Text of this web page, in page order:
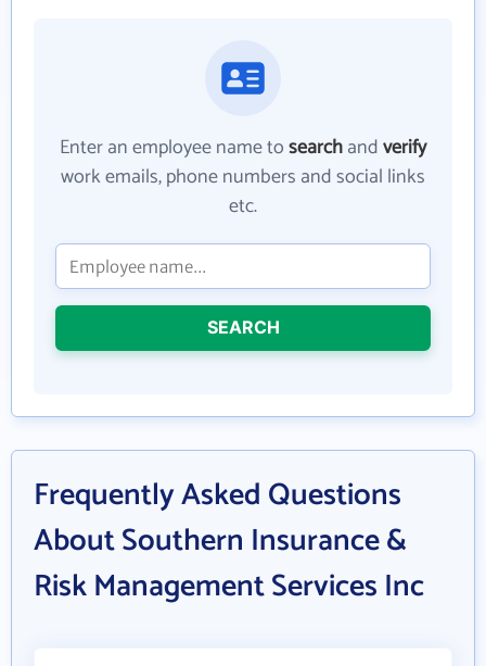
Enter an employee name tosearchandverify
work emails, phone numbers and social links
etc.
SEARCH
Frequently Asked Questions
About Southern Insurance &
Risk Management Services Inc